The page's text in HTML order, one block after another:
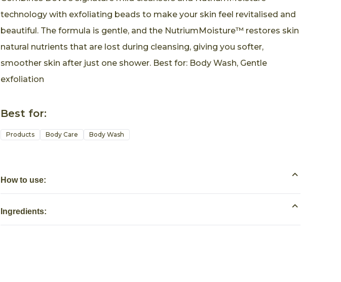
technology with exfoliating beads to make your skin feel revitalised and
beautiful. The formula is gentle, and the NutriumMoisture™ restores skin
natural nutrients that are lost during cleansing, giving you softer,
smoother skin after just one shower. Best for: Body Wash, Gentle
exfoliation
Best for:
Products Body Care Body Wash
How to use:
Ingredients: